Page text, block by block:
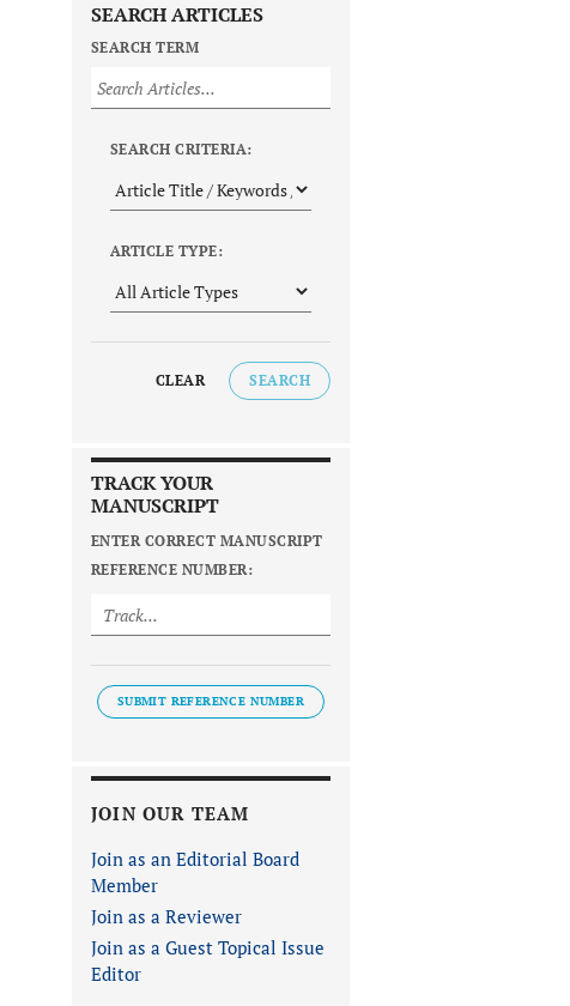
SEARCH ARTICLES
SEARCH TERM
SEARCH CRITERIA:
ARTICLE TYPE:
CLEAR SEARCH
TRACK YOUR
MANUSCRIPT
ENTER CORRECT MANUSCRIPT
REFERENCE NUMBER:
SUBMIT REFERENCE NUMBER
JOIN OUR TEAM
Join as an Editorial Board
Member
Join as a Reviewer
Join as a Guest Topical Issue
Editor